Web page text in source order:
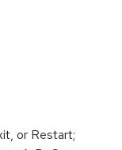
or Restart;